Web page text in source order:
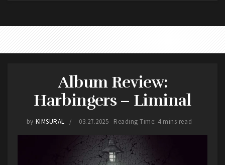
Album Review:
Harbingers – Liminal
by KIMSURAL 03.27.2025 Reading Time: 4 mins read